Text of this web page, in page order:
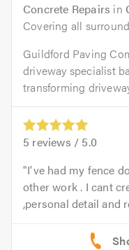
Concrete Repairs in
Covering all
Guildford Paving
driveway specialist
transforming
5 reviews / 5.0
I've had my fence
other work . I cant
,personal detail and